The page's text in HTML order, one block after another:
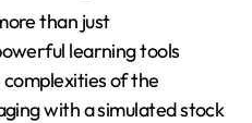
than just
learning tools
of the
with a simulated stock